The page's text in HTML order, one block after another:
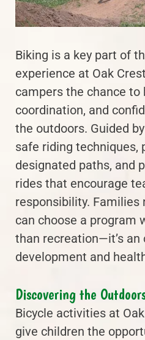
Biking is a key part of
experience at Oak
campers the chance to
coordination, and
the outdoors. Guided
safe riding techniques,
designated paths, and
rides that encourage
responsibility. Families
can choose a program
than recreation—it’s
development and
Discovering the
Bicycle activities at
give children the